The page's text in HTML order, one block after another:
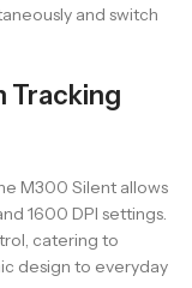
and switch
Tracking
M300 Silent allows
1600 DPI settings.
catering to
design to everyday